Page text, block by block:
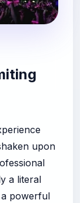
upon
a literal
a powerful